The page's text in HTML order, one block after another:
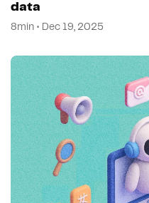
data
8min • Dec 19, 2025